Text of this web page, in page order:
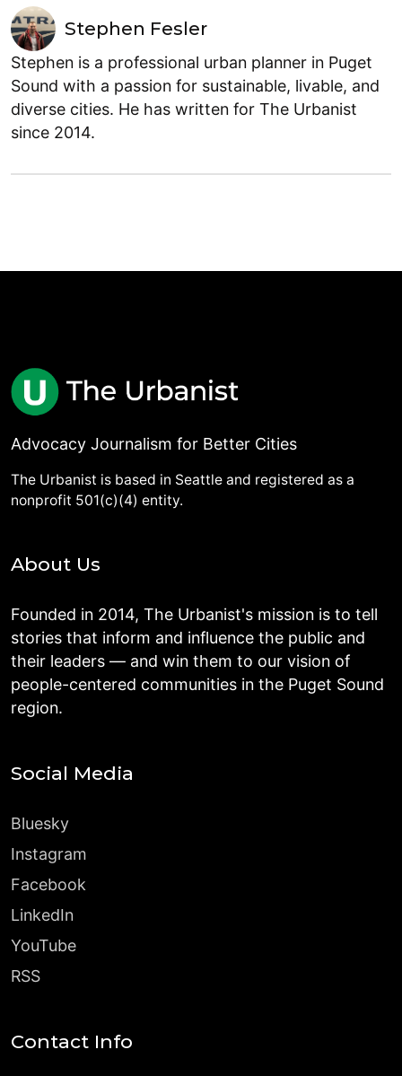
Stephen Fesler
Stephen is a professional urban planner in Puget
Sound with a passion for sustainable, livable, and
diverse cities. He has written for The Urbanist
since 2014.
Advocacy Journalism for Better Cities
The Urbanist is based in Seattle and registered as a
nonprofit 501(c)(4) entity.
About Us
Founded in 2014, The Urbanist's mission is to tell
stories that inform and influence the public and
their leaders — and win them to our vision of
people-centered communities in the Puget Sound
region.
Social Media
Bluesky
Instagram
Facebook
LinkedIn
YouTube
RSS
Contact Info